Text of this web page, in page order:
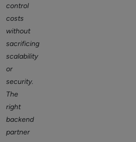
control
costs
without
sacrificing
scalability
or
security.
The
right
backend
partner